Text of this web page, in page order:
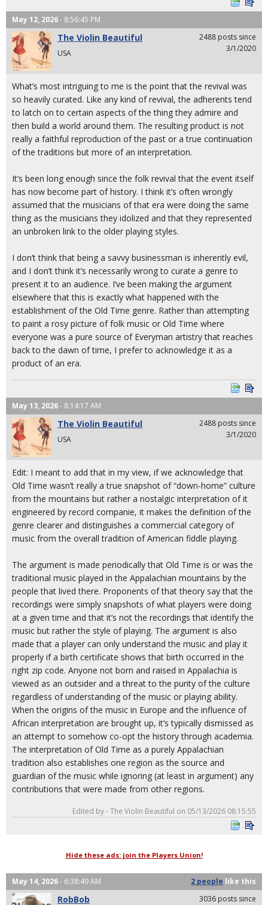
May 12, 2026- 8:56:45 PM
The Violin Beautiful
USA
2488 posts since
3/1/2020
What’s most intriguing to me is the point that the revival was
so heavily curated. Like any kind of revival, the adherents tend
to latch on to certain aspects of the thing they admire and
then build a world around them. The resulting product is not
really a faithful reproduction of the past or a true continuation
of the traditions but more of an interpretation.
It’s been long enough since the folk revival that the event itself
has now become part of history. I think it’s often wrongly
assumed that the musicians of that era were doing the same
thing as the musicians they idolized and that they represented
an unbroken link to the older playing styles.
I don’t think that being a savvy businessman is inherently evil,
and I don’t think it’s necessarily wrong to curate a genre to
present it to an audience. I’ve been making the argument
elsewhere that this is exactly what happened with the
establishment of the Old Time genre. Rather than attempting
to paint a rosy picture of folk music or Old Time where
everyone was a pure source of Everyman artistry that reaches
back to the dawn of time, I prefer to acknowledge it as a
product of an era.
May 13, 2026- 8:14:17 AM
The Violin Beautiful
USA
2488 posts since
3/1/2020
Edit: I meant to add that in my view, if we acknowledge that
Old Time wasn’t really a true snapshot of “down-home” culture
from the mountains but rather a nostalgic interpretation of it
engineered by record companie, it makes the definition of the
genre clearer and distinguishes a commercial category of
music from the overall tradition of American fiddle playing.
The argument is made periodically that Old Time is or was the
traditional music played in the Appalachian mountains by the
people that lived there. Proponents of that theory say that the
recordings were simply snapshots of what players were doing
at a given time and that it’s not the recordings that identify the
music but rather the style of playing. The argument is also
made that a player can only understand the music and play it
properly if a birth certificate shows that birth occurred in the
right zip code. Anyone not born and raised in Appalachia is
viewed as an outsider and a threat to the purity of the culture
regardless of understanding of the music or playing ability.
When the origins of the music in Europe and the influence of
African interpretation are brought up, it’s typically dismissed as
an attempt to somehow co-opt the history through academia.
The interpretation of Old Time as a purely Appalachian
tradition also establishes one region as the source and
guardian of the music while ignoring (at least in argument) any
contributions that were made from other regions.
Edited by - The Violin Beautiful on 05/13/2026 08:15:55
Hide these ads: join the Players Union!
May 14, 2026- 6:38:49 AM 2 people like this
RobBob 3036 posts since